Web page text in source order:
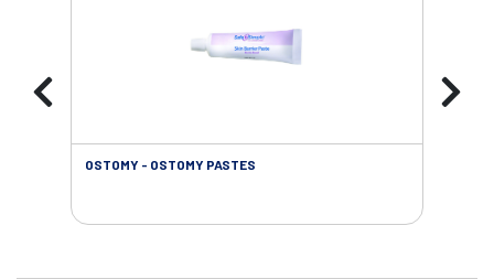
OSTOMY - OSTOMY PASTES